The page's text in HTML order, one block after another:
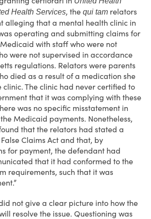
Health Services, the qui tam relators
alleging that a mental health clinic in
operating and submitting claims for
with staff who were not
were not supervised in accordance
regulations. Relators were parents
died as a result of a medication she
clinic. The clinic had never certified to
that it was complying with these
was no specific misstatement in
Medicaid payments. Nonetheless,
that the relators had stated a
Claims Act and that, by
for payment, the defendant had
that it had conformed to the
requirements, such that it was
not give a clear picture into how the
resolve the issue. Questioning was